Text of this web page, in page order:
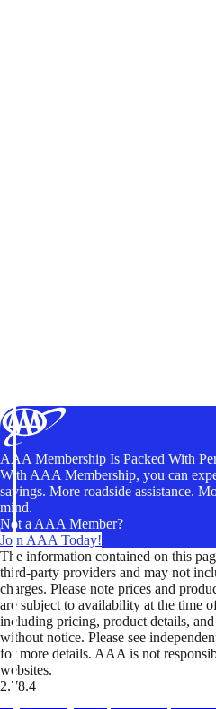
AAA Membership Is Packed With
With AAA Membership, you can
savings. More roadside assistance.
mind.
Not a AAA Member?
Join AAA Today!
The information contained on this
third-party providers and may not
charges. Please note prices and
are subject to availability at the time
including pricing, product details,
without notice. Please see
for more details. AAA is not
websites.
2.78.4